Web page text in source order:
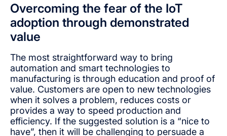
Overcoming the fear of the IoT
adoption through demonstrated
value
The most straightforward way to bring
automation and smart technologies to
manufacturing is through education and proof of
value. Customers are open to new technologies
when it solves a problem, reduces costs or
provides a way to speed production and
efficiency. If the suggested solution is a “nice to
have”, then it will be challenging to persuade a